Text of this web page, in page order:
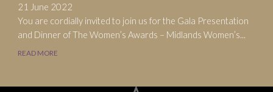
21 June 2022
You are cordially invited to join us for the Gala Presentation
and Dinner of The Women’s Awards – Midlands Women’s...
READ MORE